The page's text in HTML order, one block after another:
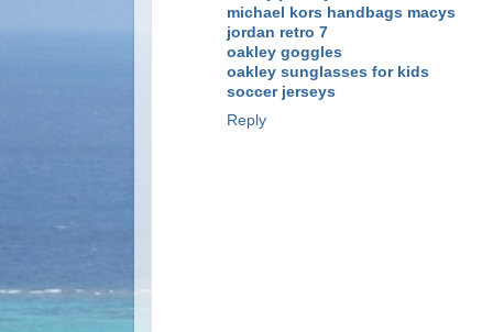
michael kors handbags macys
jordan retro 7
oakley goggles
oakley sunglasses for kids
soccer jerseys
Reply